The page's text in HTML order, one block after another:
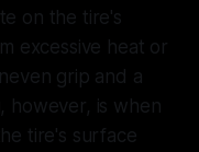
on the tire's
excessive heat or
grip and a
however, is when
tire's surface